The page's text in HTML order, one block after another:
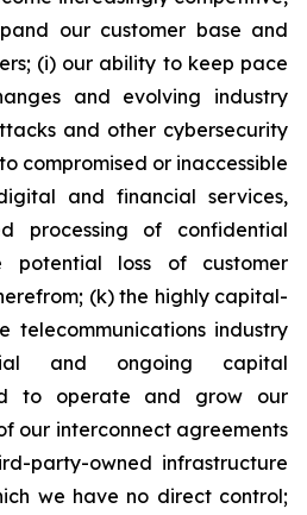
our customer base and
(i) our ability to keep pace
and evolving industry
and other cybersecurity
compromised or inaccessible
and financial services,
processing of confidential
potential loss of customer
(k) the highly capital-
telecommunications industry
and ongoing capital
to operate and grow our
our interconnect agreements
party-owned infrastructure
we have no direct control;